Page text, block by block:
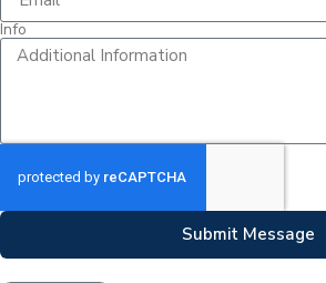
Info
Submit Message